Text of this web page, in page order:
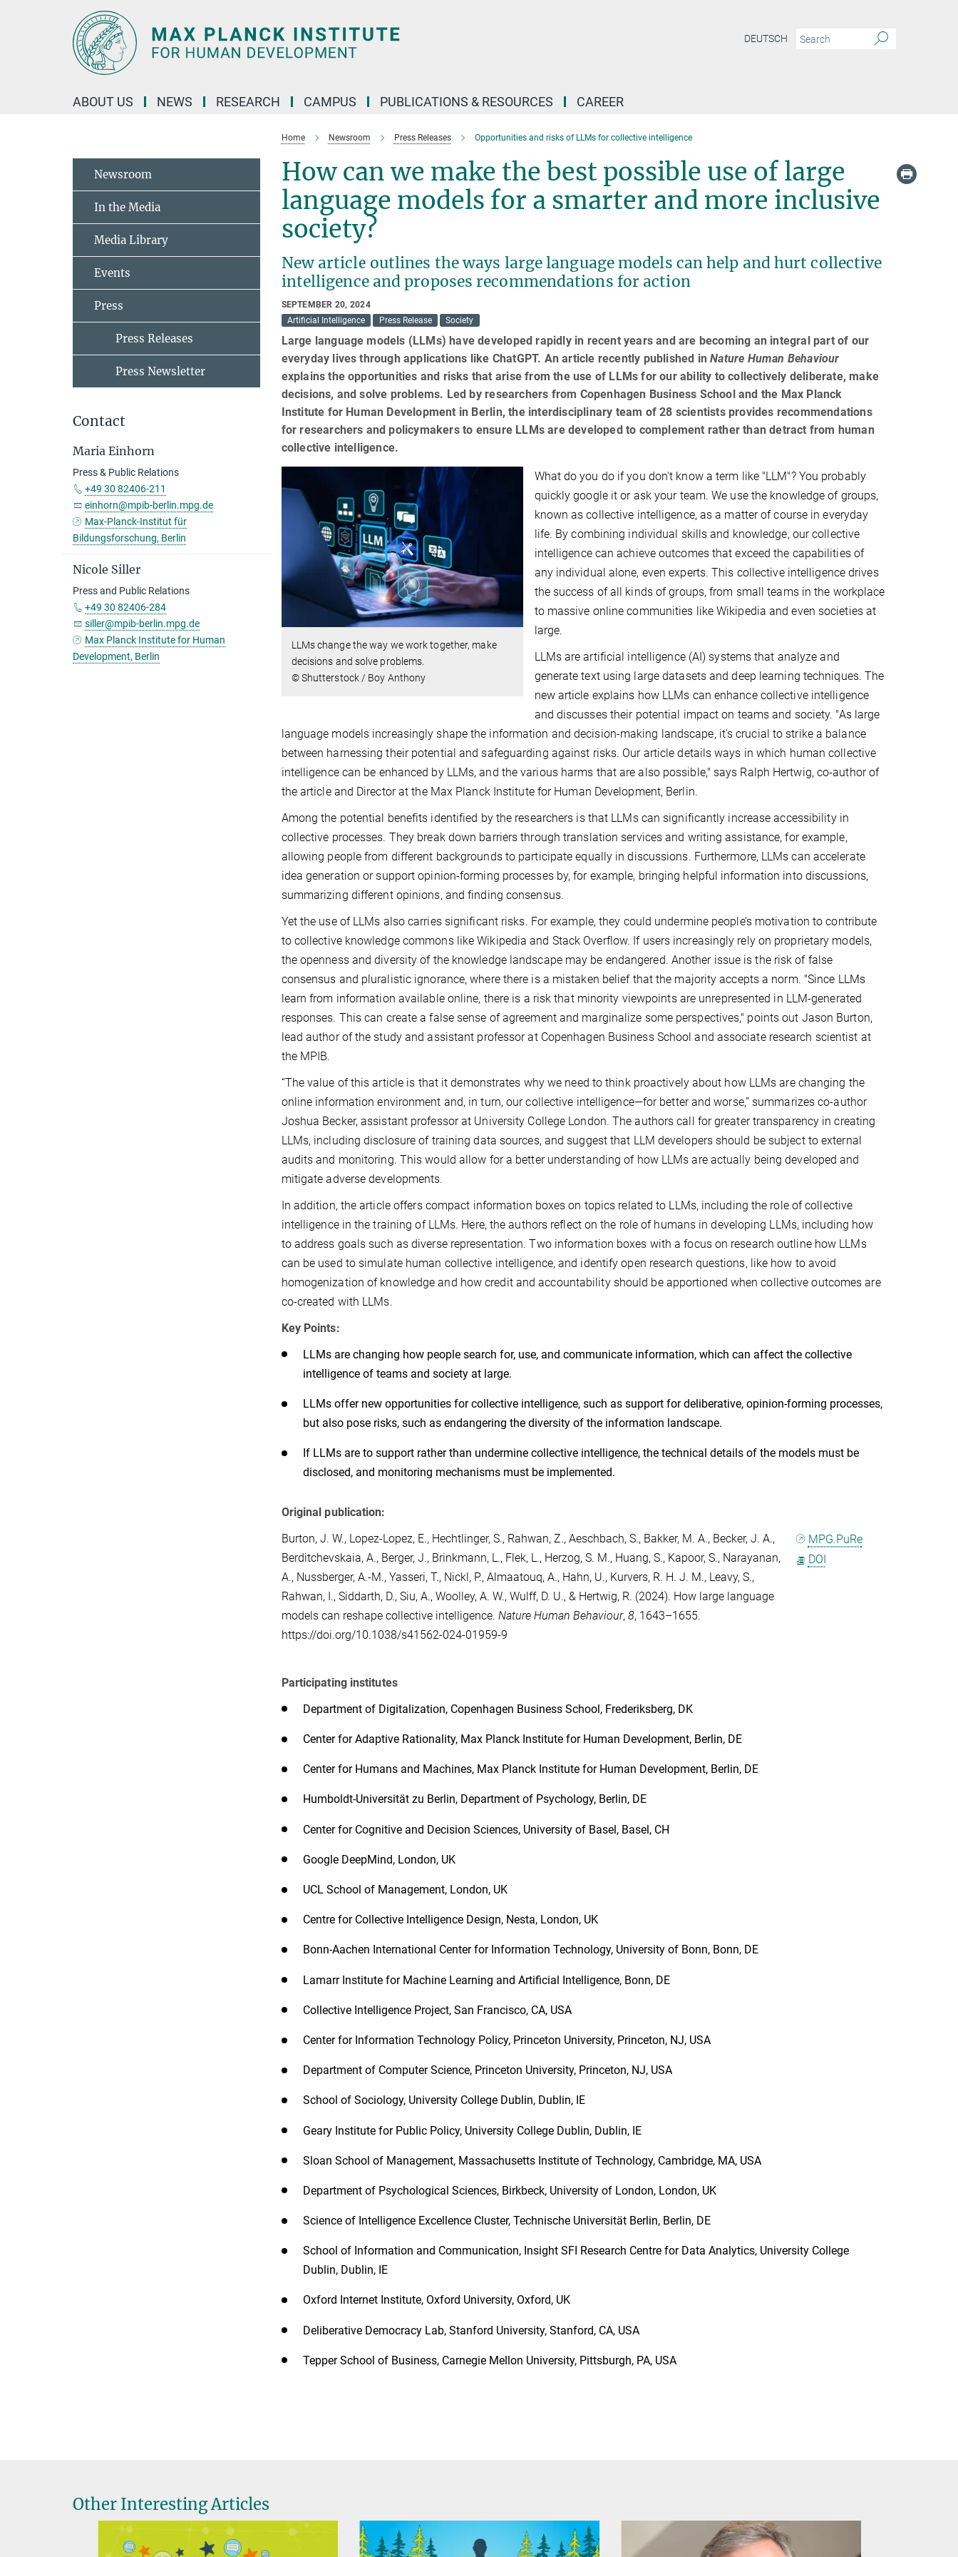
DEUTSCH
ABOUT US NEWS RESEARCH CAMPUS PUBLICATIONS & RESOURCES CAREER
Home Newsroom Press Releases Opportunities and risks of LLMs for collective intelligence
How can we make the best possible use of large
language models for a smarter and more inclusive
society?
New article outlines the ways large language models can help and hurt collective
intelligence and proposes recommendations for action
SEPTEMBER 20, 2024
Artificial Intelligence
Press Release Society
Large language models (LLMs) have developed rapidly in recent years and are becoming an integral part of our
everyday lives through applications like ChatGPT. An article recently published inNature Human Behaviour
explains the opportunities and risks that arise from the use of LLMs for our ability to collectively deliberate, make
decisions, and solve problems. Led by researchers from Copenhagen Business School and the Max Planck
Institute for Human Development in Berlin, the interdisciplinary team of 28 scientists provides recommendations
for researchers and policymakers to ensure LLMs are developed to complement rather than detract from human
collective intelligence.
LLMs change the way we work together, make
decisions and solve problems.
© Shutterstock / Boy Anthony
What do you do if you don't know a term like "LLM"? You probably
quickly google it or ask your team. We use the knowledge of groups,
known as collective intelligence, as a matter of course in everyday
life. By combining individual skills and knowledge, our collective
intelligence can achieve outcomes that exceed the capabilities of
any individual alone, even experts. This collective intelligence drives
the success of all kinds of groups, from small teams in the workplace
to massive online communities like Wikipedia and even societies at
large.
LLMs are artificial intelligence (AI) systems that analyze and
generate text using large datasets and deep learning techniques. The
new article explains how LLMs can enhance collective intelligence
and discusses their potential impact on teams and society. "As large
language models increasingly shape the information and decision-making landscape, it's crucial to strike a balance
between harnessing their potential and safeguarding against risks. Our article details ways in which human collective
intelligence can be enhanced by LLMs, and the various harms that are also possible," says Ralph Hertwig, co-author of
the article and Director at the Max Planck Institute for Human Development, Berlin.
Among the potential benefits identified by the researchers is that LLMs can significantly increase accessibility in
collective processes. They break down barriers through translation services and writing assistance, for example,
allowing people from different backgrounds to participate equally in discussions. Furthermore, LLMs can accelerate
idea generation or support opinion-forming processes by, for example, bringing helpful information into discussions,
summarizing different opinions, and finding consensus.
Yet the use of LLMs also carries significant risks. For example, they could undermine people’s motivation to contribute
to collective knowledge commons like Wikipedia and Stack Overflow. If users increasingly rely on proprietary models,
the openness and diversity of the knowledge landscape may be endangered. Another issue is the risk of false
consensus and pluralistic ignorance, where there is a mistaken belief that the majority accepts a norm. "Since LLMs
learn from information available online, there is a risk that minority viewpoints are unrepresented in LLM-generated
responses. This can create a false sense of agreement and marginalize some perspectives," points out Jason Burton,
lead author of the study and assistant professor at Copenhagen Business School and associate research scientist at
the MPIB.
“The value of this article is that it demonstrates why we need to think proactively about how LLMs are changing the
online information environment and, in turn, our collective intelligence—for better and worse,” summarizes co-author
Joshua Becker, assistant professor at University College London. The authors call for greater transparency in creating
LLMs, including disclosure of training data sources, and suggest that LLM developers should be subject to external
audits and monitoring. This would allow for a better understanding of how LLMs are actually being developed and
mitigate adverse developments.
In addition, the article offers compact information boxes on topics related to LLMs, including the role of collective
intelligence in the training of LLMs. Here, the authors reflect on the role of humans in developing LLMs, including how
to address goals such as diverse representation. Two information boxes with a focus on research outline how LLMs
can be used to simulate human collective intelligence, and identify open research questions, like how to avoid
homogenization of knowledge and how credit and accountability should be apportioned when collective outcomes are
co-created with LLMs.
Key Points:
LLMs are changing how people search for, use, and communicate information, which can affect the collective
intelligence of teams and society at large.
LLMs offer new opportunities for collective intelligence, such as support for deliberative, opinion-forming processes,
but also pose risks, such as endangering the diversity of the information landscape.
If LLMs are to support rather than undermine collective intelligence, the technical details of the models must be
disclosed, and monitoring mechanisms must be implemented.
Original publication:
Burton, J. W., Lopez-Lopez, E., Hechtlinger, S., Rahwan, Z., Aeschbach, S., Bakker, M. A., Becker, J. A.,
Berditchevskaia, A., Berger, J., Brinkmann, L., Flek, L., Herzog, S. M., Huang, S., Kapoor, S., Narayanan,
A., Nussberger, A.-M., Yasseri, T., Nickl, P., Almaatouq, A., Hahn, U., Kurvers, R. H. J. M., Leavy, S.,
Rahwan, I., Siddarth, D., Siu, A., Woolley, A. W., Wulff, D. U., & Hertwig, R. (2024). How large language
models can reshape collective intelligence. Nature Human Behaviour, 8, 1643–1655.
https://doi.org/10.1038/s41562-024-01959-9
MPG.PuRe
DOI
Participating institutes
Department of Digitalization, Copenhagen Business School, Frederiksberg, DK
Center for Adaptive Rationality, Max Planck Institute for Human Development, Berlin, DE
Center for Humans and Machines, Max Planck Institute for Human Development, Berlin, DE
Humboldt-Universität zu Berlin, Department of Psychology, Berlin, DE
Center for Cognitive and Decision Sciences, University of Basel, Basel, CH
Google DeepMind, London, UK
UCL School of Management, London, UK
Centre for Collective Intelligence Design, Nesta, London, UK
Bonn-Aachen International Center for Information Technology, University of Bonn, Bonn, DE
Lamarr Institute for Machine Learning and Artificial Intelligence, Bonn, DE
Collective Intelligence Project, San Francisco, CA, USA
Center for Information Technology Policy, Princeton University, Princeton, NJ, USA
Department of Computer Science, Princeton University, Princeton, NJ, USA
School of Sociology, University College Dublin, Dublin, IE
Geary Institute for Public Policy, University College Dublin, Dublin, IE
Sloan School of Management, Massachusetts Institute of Technology, Cambridge, MA, USA
Department of Psychological Sciences, Birkbeck, University of London, London, UK
Science of Intelligence Excellence Cluster, Technische Universität Berlin, Berlin, DE
School of Information and Communication, Insight SFI Research Centre for Data Analytics, University College
Dublin, Dublin, IE
Oxford Internet Institute, Oxford University, Oxford, UK
Deliberative Democracy Lab, Stanford University, Stanford, CA, USA
Tepper School of Business, Carnegie Mellon University, Pittsburgh, PA, USA
Newsroom
In the Media
Media Library
Events
Press
Press Releases
Press Newsletter
Contact
Maria Einhorn
Press & Public Relations
+49 30 82406-211
einhorn@mpib-berlin.mpg.de
Max-Planck-Institut für
Bildungsforschung, Berlin
Nicole Siller
Press and Public Relations
+49 30 82406-284
siller@mpib-berlin.mpg.de
Max Planck Institute for Human
Development, Berlin
Other Interesting Articles